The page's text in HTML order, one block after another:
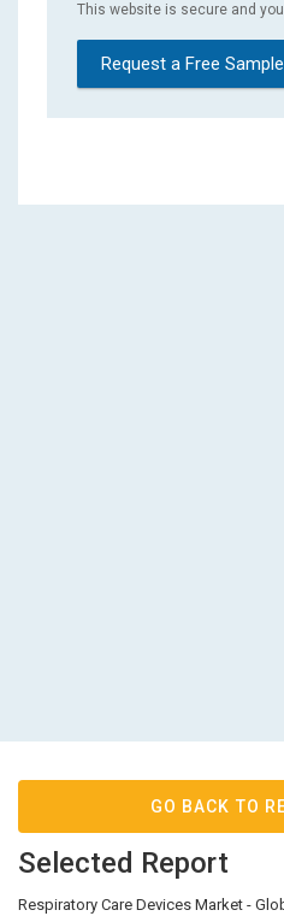
This website is secure and
Request a Free
GO BACK TO
Selected Report
Respiratory Care Devices Market -